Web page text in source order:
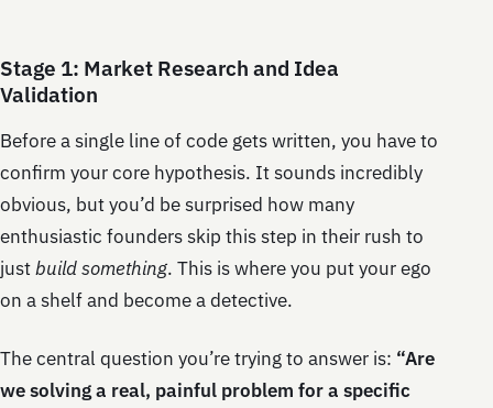
Stage 1: Market Research and Idea
Validation
Before a single line of code gets written, you have to
confirm your core hypothesis. It sounds incredibly
obvious, but you’d be surprised how many
enthusiastic founders skip this step in their rush to
justbuild something. This is where you put your ego
on a shelf and become a detective.
The central question you’re trying to answer is: “Are
we solving a real, painful problem for a specific